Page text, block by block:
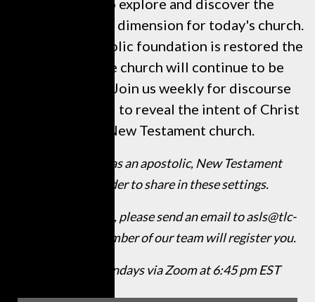
designed to explore and discover the
necessity of this dimension for today's church.
Until the Apostolic foundation is restored the
efforts of the church will continue to be
marginalized. Join us weekly for discourse
that is designed to reveal the intent of Christ
for the New Testament church.
We invite you as an apostolic, New Testament
believer Leader to share in these settings.
For participation, please send an email to asls@tlc-
intl.org and a member of our team will register you.
Schedule: Mondays via Zoom at 6:45 pm EST